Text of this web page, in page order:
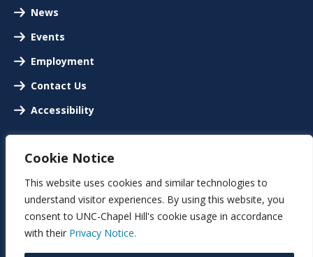
Cookie Notice
This website uses cookies and similar technologies to
understand visitor experiences. By using this website, you
consent to UNC-Chapel Hill's cookie usage in accordance
with their Privacy Notice.
News
Events
Employment
Contact Us
Accessibility